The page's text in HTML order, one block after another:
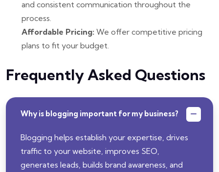
and consistent communication throughout the
process.
Affordable Pricing: We offer competitive pricing
plans to fit your budget.
Frequently Asked Questions
Why is blogging important for my business?
Blogging helps establish your expertise, drives
traffic to your website, improves SEO,
generates leads, builds brand awareness, and